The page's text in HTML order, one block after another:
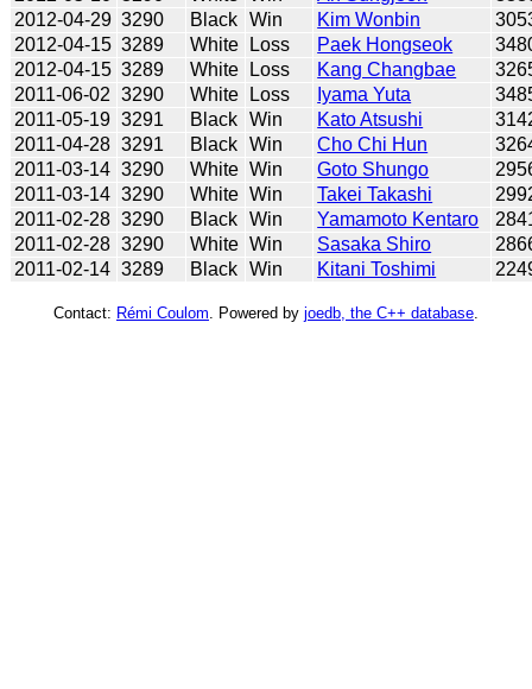
2012-04-29 3290 Black Win Kim Wonbin
2012-04-15 3289 White Loss Paek Hongseok
2012-04-15 3289 White Loss Kang Changbae
2011-06-02 3290 White Loss Iyama Yuta
2011-05-19 3291 Black Win Kato Atsushi
2011-04-28 3291 Black Win Cho Chi Hun
2011-03-14 3290 White Win Goto Shungo
2011-03-14 3290 White Win Takei Takashi
2011-02-28 3290 Black Win Yamamoto Kentaro
2011-02-28 3290 White Win Sasaka Shiro
2011-02-14 3289 Black Win Kitani Toshimi
Contact: Rémi Coulom . Powered by joedb, the C++ database